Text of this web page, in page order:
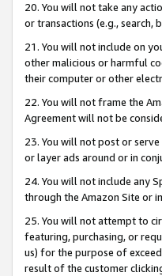
20. You will not take any
or transactions (e.g., search,
21. You will not include on
other malicious or harmful
their computer or other
22. You will not frame the
Agreement will not be
23. You will not post or
or layer ads around or in
24. You will not include any
through the Amazon Site or
25. You will not attempt to
featuring, purchasing, or
us) for the purpose of
result of the customer